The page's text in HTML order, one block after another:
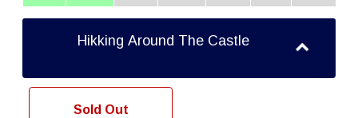
Hikking Around The Castle
Sold Out